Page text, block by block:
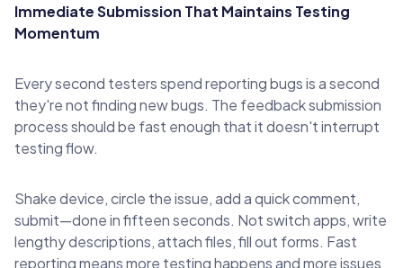
Immediate Submission That Maintains Testing
Momentum
Every second testers spend reporting bugs is a second
they're not finding new bugs. The feedback submission
process should be fast enough that it doesn't interrupt
testing flow.
Shake device, circle the issue, add a quick comment,
submit—done in fifteen seconds. Not switch apps, write
lengthy descriptions, attach files, fill out forms. Fast
reporting means more testing happens and more issues